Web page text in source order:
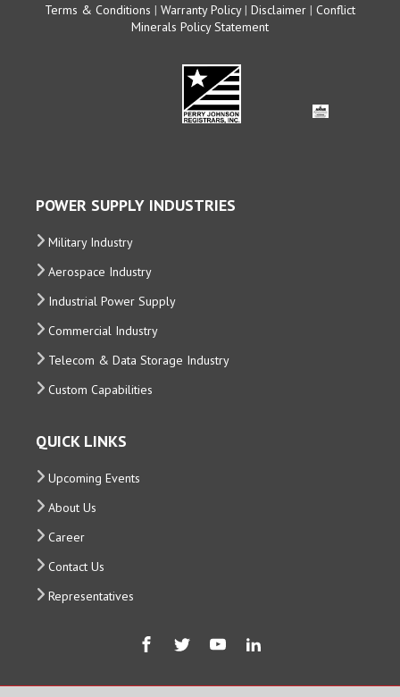
Terms & Conditions | Warranty Policy| Disclaimer | Conflict
Minerals Policy Statement
POWER SUPPLY INDUSTRIES
Military Industry
Aerospace Industry
Industrial Power Supply
Commercial Industry
Telecom & Data Storage Industry
Custom Capabilities
QUICK LINKS
Upcoming Events
About Us
Career
Contact Us
Representatives